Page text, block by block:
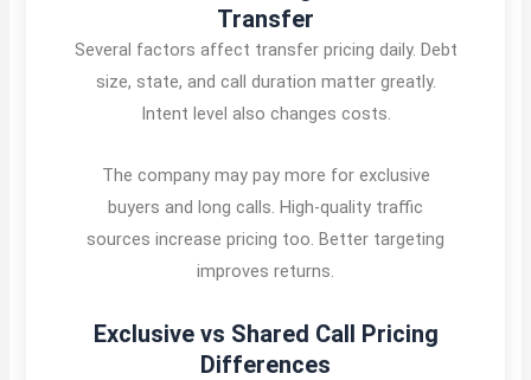
Transfer
Several factors affect transfer pricing daily. Debt
size, state, and call duration matter greatly.
Intent level also changes costs.
The company may pay more for exclusive
buyers and long calls. High-quality traffic
sources increase pricing too. Better targeting
improves returns.
Exclusive vs Shared Call Pricing
Differences